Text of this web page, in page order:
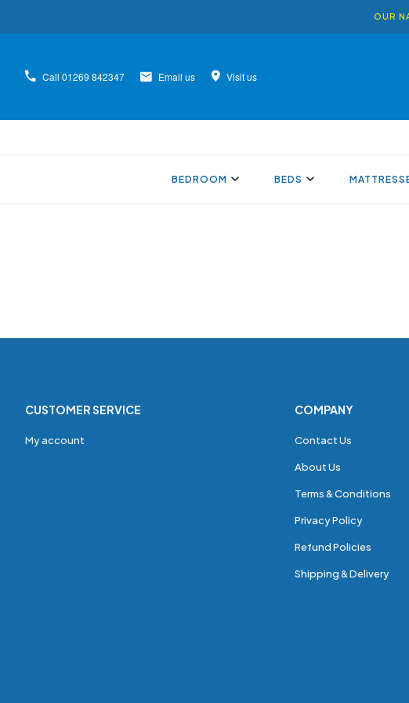
OUR
Call 01269 842347 Email us Visit us
BEDROOM BEDS
CUSTOMER SERVICE
My account
COMPANY
Contact Us
About Us
Terms & Conditions
Privacy Policy
Refund Policies
Shipping & Delivery